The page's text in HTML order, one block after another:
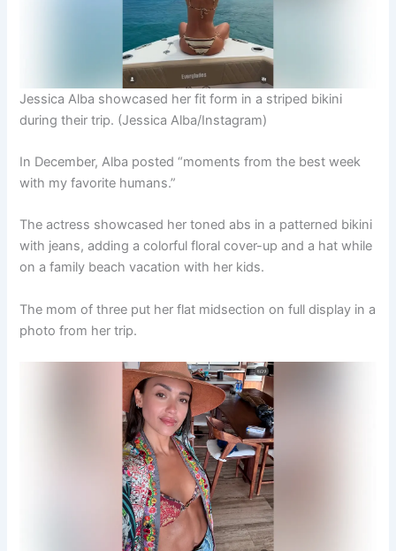
Jessica Alba showcased her fit form in a striped bikini
during their trip. (Jessica Alba/Instagram)
In December, Alba posted “moments from the best week
with my favorite humans.”
The actress showcased her toned abs in a patterned bikini
with jeans, adding a colorful floral cover-up and a hat while
on a family beach vacation with her kids.
The mom of three put her flat midsection on full display in a
photo from her trip.